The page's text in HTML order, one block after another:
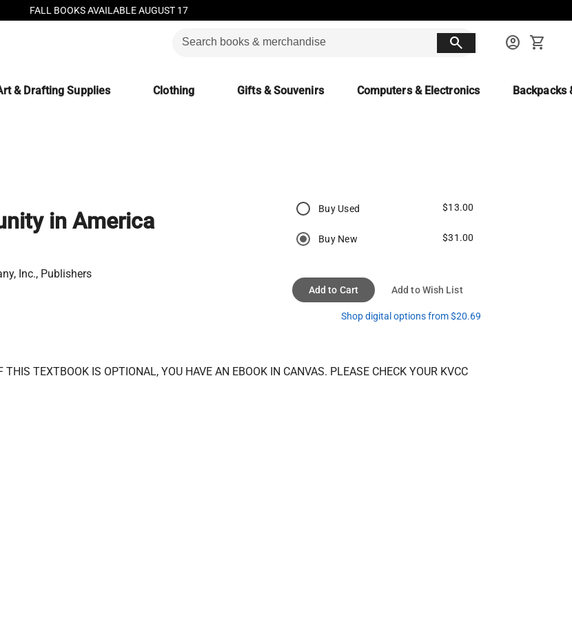
FALL BOOKS AVAILABLE AUGUST 17
search account_circle shopping_cart
& Drafting Supplies Clothing Gifts & Souvenirs Computers & Electronics Backpacks
in America
Inc., Publishers
Buy Used $13.00
Buy New $31.00
Add to Cart Add to Wish List
Shop digital options from $20.69
TEXTBOOK IS OPTIONAL, YOU HAVE AN EBOOK IN CANVAS. PLEASE CHECK YOUR KVCC